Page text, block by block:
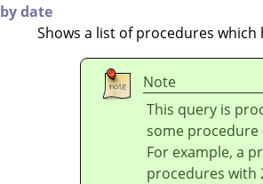
by date
Shows a list of procedures
Note
This query is
some procedure
For example, a
procedures with